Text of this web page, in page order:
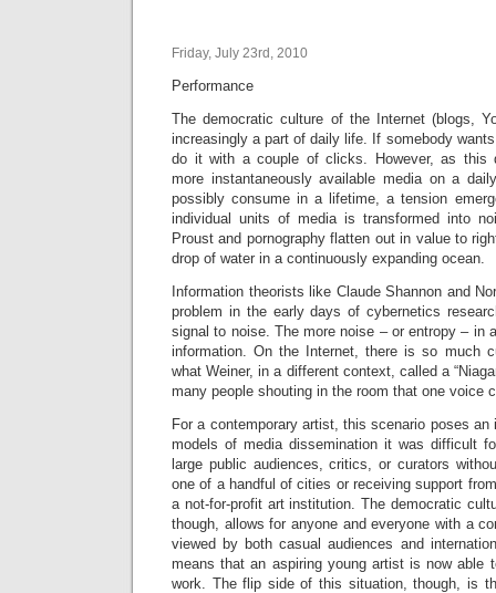
Friday, July 23rd, 2010
Performance
The democratic culture of the Internet (blogs,
increasingly a part of daily life. If somebody
do it with a couple of clicks. However, as this
more instantaneously available media on a
possibly consume in a lifetime, a tension
individual units of media is transformed into
Proust and pornography flatten out in value to
drop of water in a continuously expanding ocean.
Information theorists like Claude Shannon and
problem in the early days of cybernetics
signal to noise. The more noise – or entropy – in
information. On the Internet, there is so much
what Weiner, in a different context, called a
many people shouting in the room that one voice
For a contemporary artist, this scenario poses an
models of media dissemination it was difficult
large public audiences, critics, or curators
one of a handful of cities or receiving support
a not-for-profit art institution. The democratic
though, allows for anyone and everyone with a
viewed by both casual audiences and
means that an aspiring young artist is now able
work. The flip side of this situation, though, is